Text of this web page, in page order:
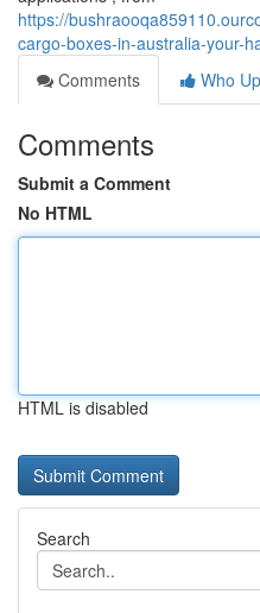
https://
cargo-boxes-in-australia-your-
Comments
Who
Comments
Submit a Comment
No HTML
HTML is disabled
Search